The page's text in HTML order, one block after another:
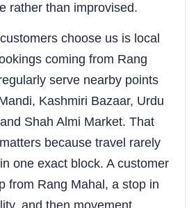
rather than improvised.
choose us is local
coming from Rang
serve nearby points
Kashmiri Bazaar, Urdu
Shah Almi Market. That
because travel rarely
one exact block. A customer
from Rang Mahal, a stop in
and then movement